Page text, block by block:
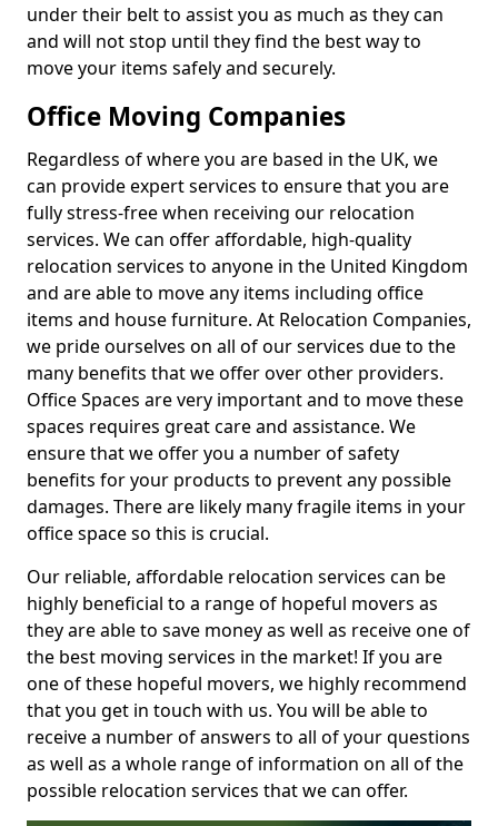
under their belt to assist you as much as they can
and will not stop until they find the best way to
move your items safely and securely.
Office Moving Companies
Regardless of where you are based in the UK, we
can provide expert services to ensure that you are
fully stress-free when receiving our relocation
services. We can offer affordable, high-quality
relocation services to anyone in the United Kingdom
and are able to move any items including office
items and house furniture. At Relocation Companies,
we pride ourselves on all of our services due to the
many benefits that we offer over other providers.
Office Spaces are very important and to move these
spaces requires great care and assistance. We
ensure that we offer you a number of safety
benefits for your products to prevent any possible
damages. There are likely many fragile items in your
office space so this is crucial.
Our reliable, affordable relocation services can be
highly beneficial to a range of hopeful movers as
they are able to save money as well as receive one of
the best moving services in the market! If you are
one of these hopeful movers, we highly recommend
that you get in touch with us. You will be able to
receive a number of answers to all of your questions
as well as a whole range of information on all of the
possible relocation services that we can offer.